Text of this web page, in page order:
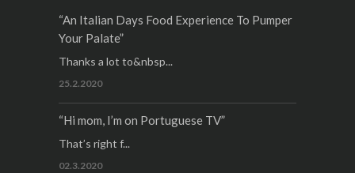
“An Italian Days Food Experience To Pumper
Your Palate”
Thanks a lot to&nbsp...
25.2.2020
“Hi mom, I’m on Portuguese TV”
That’s right f...
02.3.2020